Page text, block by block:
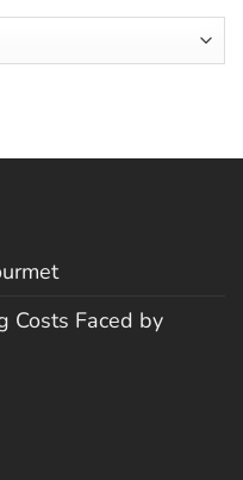
Costs Faced by